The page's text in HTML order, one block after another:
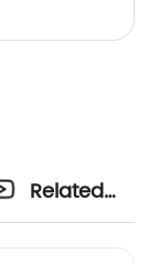
Related